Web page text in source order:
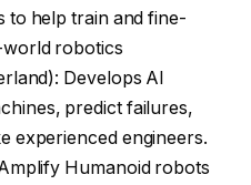
to help train and fine-
robotics
Develops AI
predict failures,
experienced engineers.
Humanoid robots